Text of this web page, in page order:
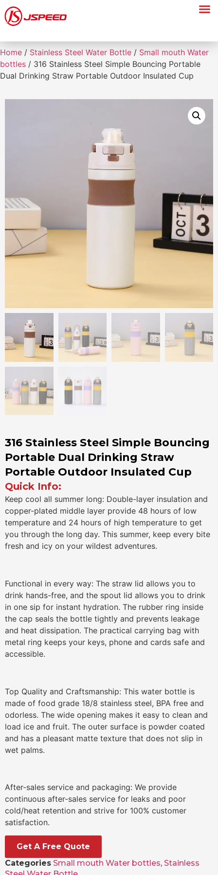
Home / Stainless Steel Water Bottle / Small mouth Water
bottles / 316 Stainless Steel Simple Bouncing Portable
Dual Drinking Straw Portable Outdoor Insulated Cup
316 Stainless Steel Simple Bouncing
Portable Dual Drinking Straw
Portable Outdoor Insulated Cup
Quick Info:
Keep cool all summer long: Double-layer insulation and
copper-plated middle layer provide 48 hours of low
temperature and 24 hours of high temperature to get
you through the long day. This summer, keep every bite
fresh and icy on your wildest adventures.
Functional in every way: The straw lid allows you to
drink hands-free, and the spout lid allows you to drink
in one sip for instant hydration. The rubber ring inside
the cap seals the bottle tightly and prevents leakage
and heat dissipation. The practical carrying bag with
metal ring keeps your keys, phone and cards safe and
accessible.
Top Quality and Craftsmanship: This water bottle is
made of food grade 18/8 stainless steel, BPA free and
odorless. The wide opening makes it easy to clean and
load ice and fruit. The outer surface is powder coated
and has a pleasant matte texture that does not slip in
wet palms.
After-sales service and packaging: We provide
continuous after-sales service for leaks and poor
cold/heat retention and strive for 100% customer
satisfaction.
Get A Free Quote
Categories Small mouth Water bottles, Stainless